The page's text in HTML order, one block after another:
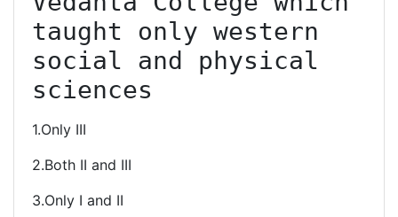
taught only western
social and physical
sciences
1.Only III
2.Both II and III
3.Only I and II